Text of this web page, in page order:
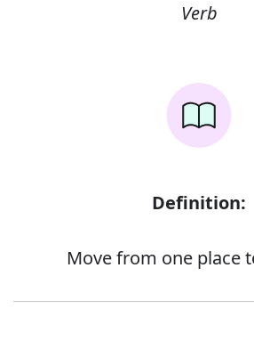
Verb
Definition:
Move from one place